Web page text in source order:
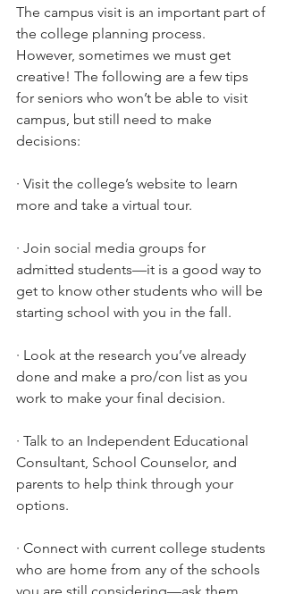
The campus visit is an important part of
the college planning process.
However, sometimes we must get
creative! The following are a few tips
for seniors who won’t be able to visit
campus, but still need to make
decisions:
· Visit the college’s website to learn
more and take a virtual tour.
· Join social media groups for
admitted students—it is a good way to
get to know other students who will be
starting school with you in the fall.
· Look at the research you’ve already
done and make a pro/con list as you
work to make your final decision.
· Talk to an Independent Educational
Consultant, School Counselor, and
parents to help think through your
options.
· Connect with current college students
who are home from any of the schools